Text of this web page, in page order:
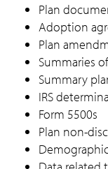
Plan
Adoption
Plan
Summaries
Summary
IRS
Form 5500s
Plan non-